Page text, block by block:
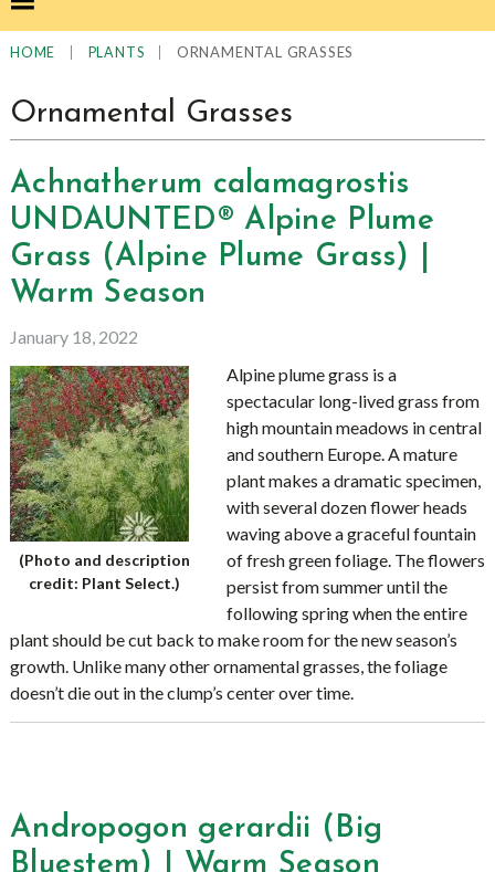
HOME PLANTS ORNAMENTAL GRASSES
Ornamental Grasses
Achnatherum calamagrostis
UNDAUNTED® Alpine Plume
Grass (Alpine Plume Grass) |
Warm Season
January 18, 2022
(Photo and description
credit: Plant Select.)
Alpine plume grass is a
spectacular long-lived grass from
high mountain meadows in central
and southern Europe. A mature
plant makes a dramatic specimen,
with several dozen flower heads
waving above a graceful fountain
of fresh green foliage. The flowers
persist from summer until the
following spring when the entire
plant should be cut back to make room for the new season’s
growth. Unlike many other ornamental grasses, the foliage
doesn’t die out in the clump’s center over time.
Andropogon gerardii (Big
Bluestem) | Warm Season